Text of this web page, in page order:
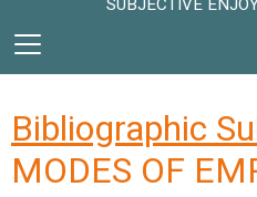
SUBJECTIVE
Bibliographic
MODES OF